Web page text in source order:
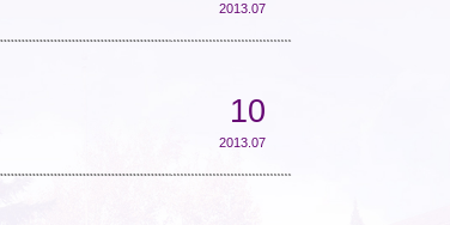
2013.07
10
2013.07